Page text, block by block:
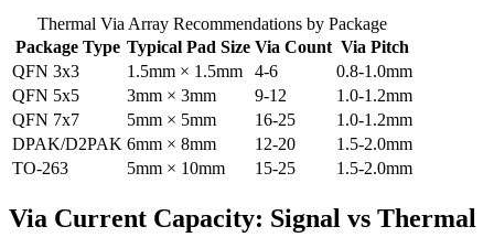
Thermal Via Array Recommendations by Package
Package Type Typical Pad Size Via Count Via Pitch
QFN 3x3
1.5mm × 1.5mm 4-6
0.8-1.0mm
QFN 5x5
3mm × 3mm 9-12
1.0-1.2mm
QFN 7x7
5mm × 5mm 16-25
1.0-1.2mm
DPAK/D2PAK 6mm × 8mm 12-20
1.5-2.0mm
TO-263
5mm × 10mm 15-25 1.5-2.0mm
Via Current Capacity: Signal vs Thermal